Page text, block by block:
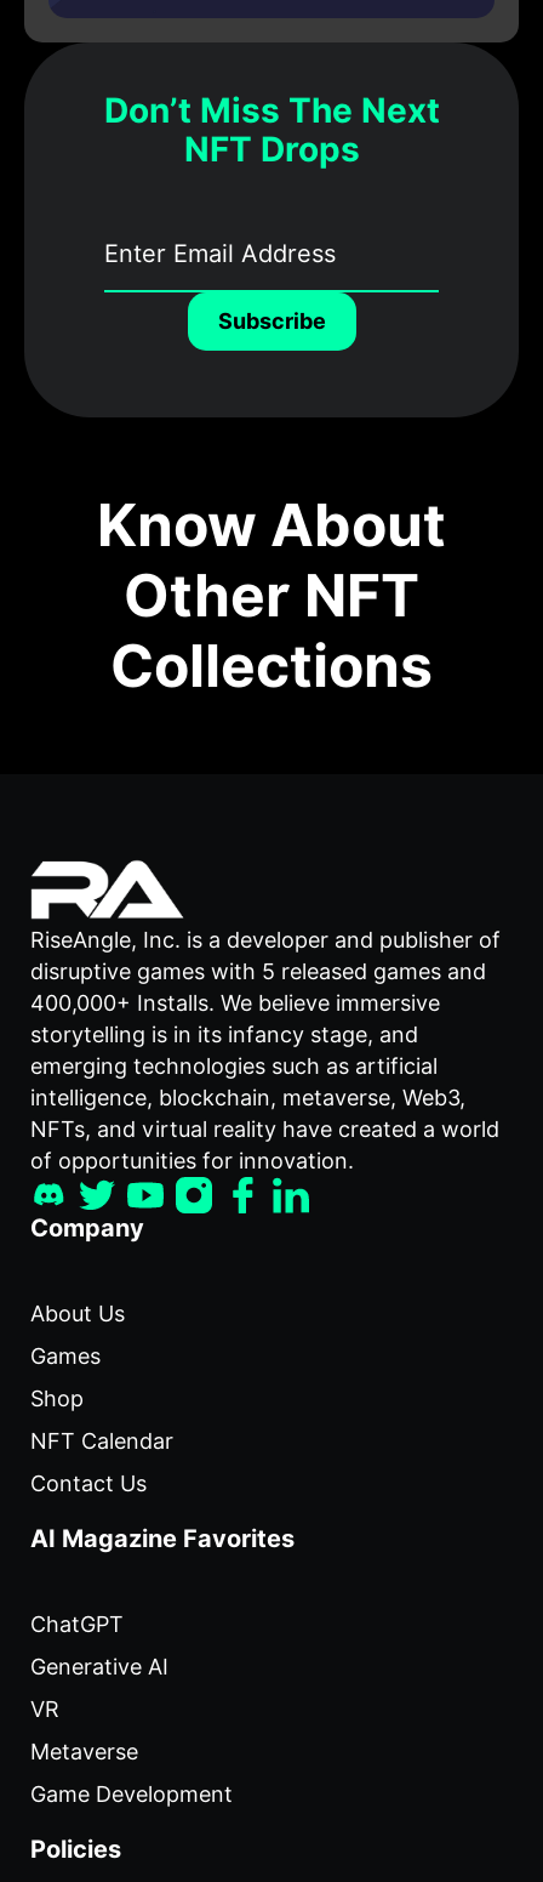
Don’t Miss The Next
NFT Drops
Subscribe
Know About
Other NFT
Collections
RiseAngle, Inc. is a developer and publisher of
disruptive games with 5 released games and
400,000+ Installs. We believe immersive
storytelling is in its infancy stage, and
emerging technologies such as artificial
intelligence, blockchain, metaverse, Web3,
NFTs, and virtual reality have created a world
of opportunities for innovation.
Company
About Us
Games
Shop
NFT Calendar
Contact Us
AI Magazine Favorites
ChatGPT
Generative AI
VR
Metaverse
Game Development
Policies